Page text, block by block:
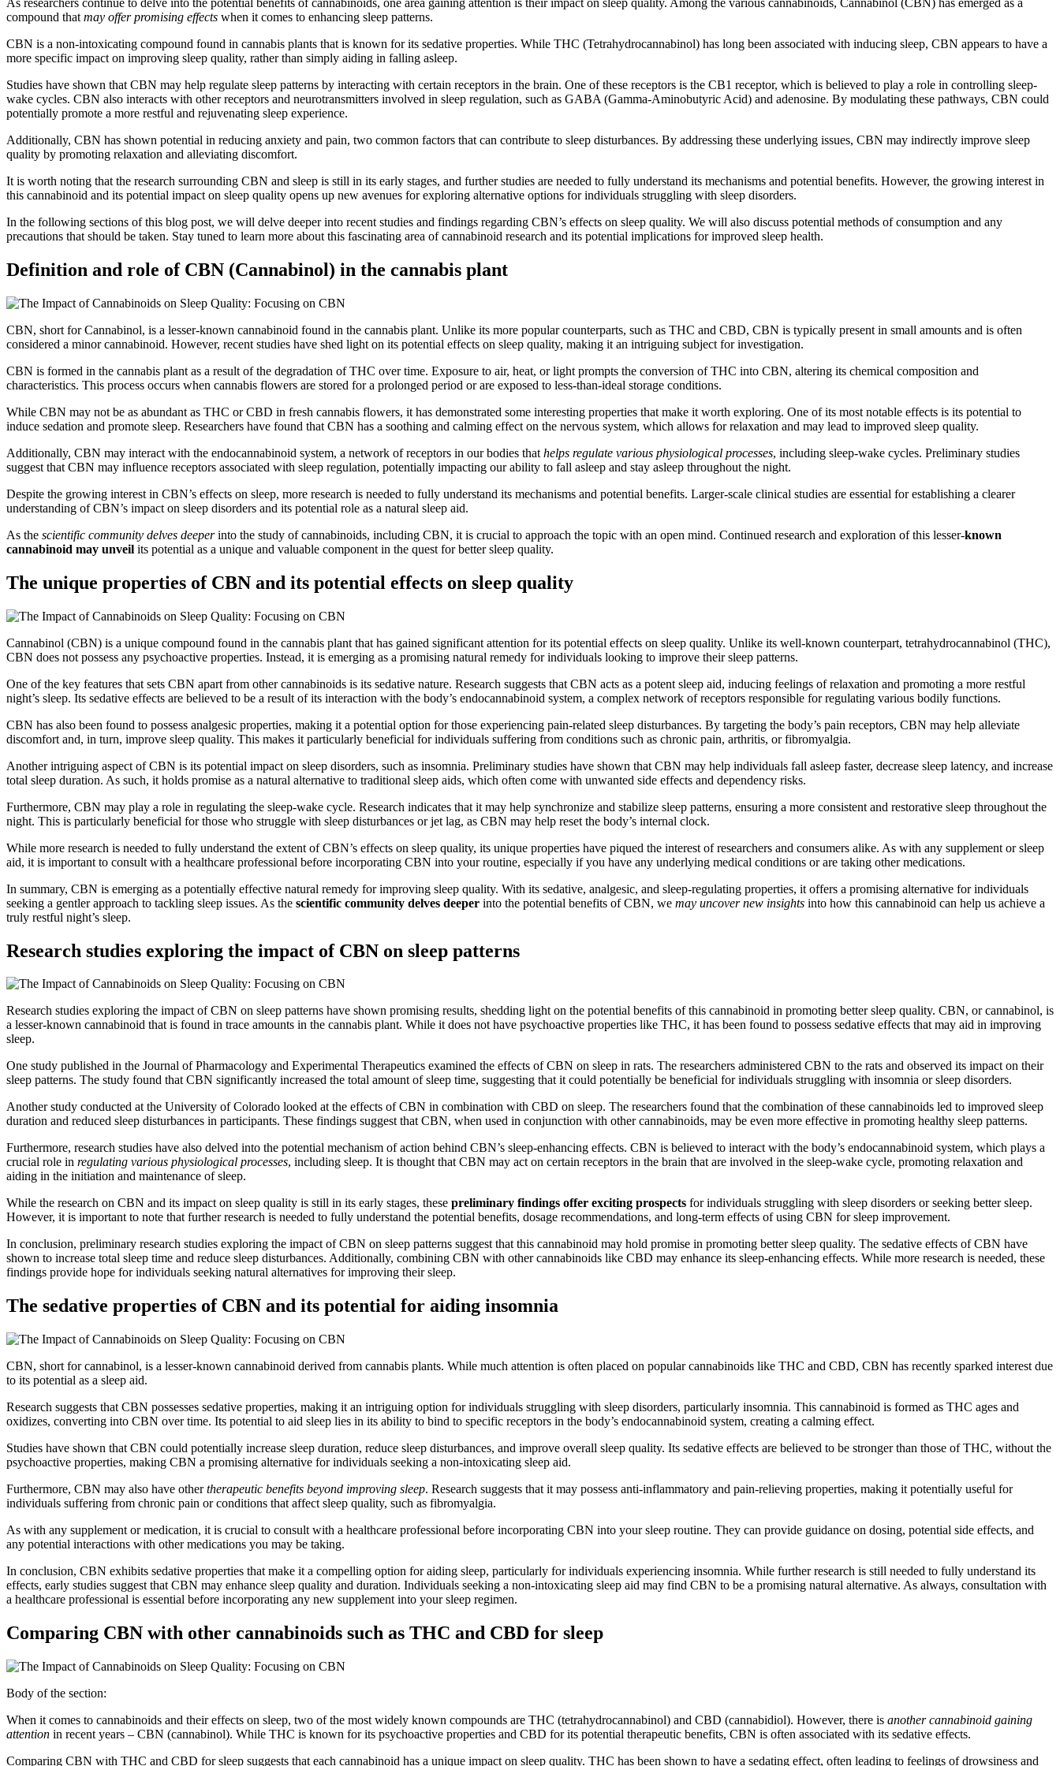
As researchers continue to delve into the potential benefits of cannabinoids, one area gaining attention is their impact on sleep quality. Among the various cannabinoids, Cannabinol (CBN) has emerged as a
compound that may offer promising effects when it comes to enhancing sleep patterns.
CBN is a non-intoxicating compound found in cannabis plants that is known for its sedative properties. While THC (Tetrahydrocannabinol) has long been associated with inducing sleep, CBN appears to have a
more specific impact on improving sleep quality, rather than simply aiding in falling asleep.
Studies have shown that CBN may help regulate sleep patterns by interacting with certain receptors in the brain. One of these receptors is the CB1 receptor, which is believed to play a role in controlling sleep-
wake cycles. CBN also interacts with other receptors and neurotransmitters involved in sleep regulation, such as GABA (Gamma-Aminobutyric Acid) and adenosine. By modulating these pathways, CBN could
potentially promote a more restful and rejuvenating sleep experience.
Additionally, CBN has shown potential in reducing anxiety and pain, two common factors that can contribute to sleep disturbances. By addressing these underlying issues, CBN may indirectly improve sleep
quality by promoting relaxation and alleviating discomfort.
It is worth noting that the research surrounding CBN and sleep is still in its early stages, and further studies are needed to fully understand its mechanisms and potential benefits. However, the growing interest in
this cannabinoid and its potential impact on sleep quality opens up new avenues for exploring alternative options for individuals struggling with sleep disorders.
In the following sections of this blog post, we will delve deeper into recent studies and findings regarding CBN’s effects on sleep quality. We will also discuss potential methods of consumption and any
precautions that should be taken. Stay tuned to learn more about this fascinating area of cannabinoid research and its potential implications for improved sleep health.
Definition and role of CBN (Cannabinol) in the cannabis plant
CBN, short for Cannabinol, is a lesser-known cannabinoid found in the cannabis plant. Unlike its more popular counterparts, such as THC and CBD, CBN is typically present in small amounts and is often
considered a minor cannabinoid. However, recent studies have shed light on its potential effects on sleep quality, making it an intriguing subject for investigation.
CBN is formed in the cannabis plant as a result of the degradation of THC over time. Exposure to air, heat, or light prompts the conversion of THC into CBN, altering its chemical composition and
characteristics. This process occurs when cannabis flowers are stored for a prolonged period or are exposed to less-than-ideal storage conditions.
While CBN may not be as abundant as THC or CBD in fresh cannabis flowers, it has demonstrated some interesting properties that make it worth exploring. One of its most notable effects is its potential to
induce sedation and promote sleep. Researchers have found that CBN has a soothing and calming effect on the nervous system, which allows for relaxation and may lead to improved sleep quality.
Additionally, CBN may interact with the endocannabinoid system, a network of receptors in our bodies that helps regulate various physiological processes, including sleep-wake cycles. Preliminary studies
suggest that CBN may influence receptors associated with sleep regulation, potentially impacting our ability to fall asleep and stay asleep throughout the night.
Despite the growing interest in CBN’s effects on sleep, more research is needed to fully understand its mechanisms and potential benefits. Larger-scale clinical studies are essential for establishing a clearer
understanding of CBN’s impact on sleep disorders and its potential role as a natural sleep aid.
As the scientific community delves deeperinto the study of cannabinoids, including CBN, it is crucial to approach the topic with an open mind. Continued research and exploration of this lesser-known
cannabinoid may unveil its potential as a unique and valuable component in the quest for better sleep quality.
The unique properties of CBN and its potential effects on sleep quality
Cannabinol (CBN) is a unique compound found in the cannabis plant that has gained significant attention for its potential effects on sleep quality. Unlike its well-known counterpart, tetrahydrocannabinol (THC),
CBN does not possess any psychoactive properties. Instead, it is emerging as a promising natural remedy for individuals looking to improve their sleep patterns.
One of the key features that sets CBN apart from other cannabinoids is its sedative nature. Research suggests that CBN acts as a potent sleep aid, inducing feelings of relaxation and promoting a more restful
night’s sleep. Its sedative effects are believed to be a result of its interaction with the body’s endocannabinoid system, a complex network of receptors responsible for regulating various bodily functions.
CBN has also been found to possess analgesic properties, making it a potential option for those experiencing pain-related sleep disturbances. By targeting the body’s pain receptors, CBN may help alleviate
discomfort and, in turn, improve sleep quality. This makes it particularly beneficial for individuals suffering from conditions such as chronic pain, arthritis, or fibromyalgia.
Another intriguing aspect of CBN is its potential impact on sleep disorders, such as insomnia. Preliminary studies have shown that CBN may help individuals fall asleep faster, decrease sleep latency, and increase
total sleep duration. As such, it holds promise as a natural alternative to traditional sleep aids, which often come with unwanted side effects and dependency risks.
Furthermore, CBN may play a role in regulating the sleep-wake cycle. Research indicates that it may help synchronize and stabilize sleep patterns, ensuring a more consistent and restorative sleep throughout the
night. This is particularly beneficial for those who struggle with sleep disturbances or jet lag, as CBN may help reset the body’s internal clock.
While more research is needed to fully understand the extent of CBN’s effects on sleep quality, its unique properties have piqued the interest of researchers and consumers alike. As with any supplement or sleep
aid, it is important to consult with a healthcare professional before incorporating CBN into your routine, especially if you have any underlying medical conditions or are taking other medications.
In summary, CBN is emerging as a potentially effective natural remedy for improving sleep quality. With its sedative, analgesic, and sleep-regulating properties, it offers a promising alternative for individuals
seeking a gentler approach to tackling sleep issues. As the scientific community delves deeper into the potential benefits of CBN, we may uncover new insights into how this cannabinoid can help us achieve a
truly restful night’s sleep.
Research studies exploring the impact of CBN on sleep patterns
Research studies exploring the impact of CBN on sleep patterns have shown promising results, shedding light on the potential benefits of this cannabinoid in promoting better sleep quality. CBN, or cannabinol, is
a lesser-known cannabinoid that is found in trace amounts in the cannabis plant. While it does not have psychoactive properties like THC, it has been found to possess sedative effects that may aid in improving
sleep.
One study published in the Journal of Pharmacology and Experimental Therapeutics examined the effects of CBN on sleep in rats. The researchers administered CBN to the rats and observed its impact on their
sleep patterns. The study found that CBN significantly increased the total amount of sleep time, suggesting that it could potentially be beneficial for individuals struggling with insomnia or sleep disorders.
Another study conducted at the University of Colorado looked at the effects of CBN in combination with CBD on sleep. The researchers found that the combination of these cannabinoids led to improved sleep
duration and reduced sleep disturbances in participants. These findings suggest that CBN, when used in conjunction with other cannabinoids, may be even more effective in promoting healthy sleep patterns.
Furthermore, research studies have also delved into the potential mechanism of action behind CBN’s sleep-enhancing effects. CBN is believed to interact with the body’s endocannabinoid system, which plays a
crucial role in regulating various physiological processes, including sleep. It is thought that CBN may act on certain receptors in the brain that are involved in the sleep-wake cycle, promoting relaxation and
aiding in the initiation and maintenance of sleep.
While the research on CBN and its impact on sleep quality is still in its early stages, these preliminary findings offer exciting prospects for individuals struggling with sleep disorders or seeking better sleep.
However, it is important to note that further research is needed to fully understand the potential benefits, dosage recommendations, and long-term effects of using CBN for sleep improvement.
In conclusion, preliminary research studies exploring the impact of CBN on sleep patterns suggest that this cannabinoid may hold promise in promoting better sleep quality. The sedative effects of CBN have
shown to increase total sleep time and reduce sleep disturbances. Additionally, combining CBN with other cannabinoids like CBD may enhance its sleep-enhancing effects. While more research is needed, these
findings provide hope for individuals seeking natural alternatives for improving their sleep.
The sedative properties of CBN and its potential for aiding insomnia
CBN, short for cannabinol, is a lesser-known cannabinoid derived from cannabis plants. While much attention is often placed on popular cannabinoids like THC and CBD, CBN has recently sparked interest due
to its potential as a sleep aid.
Research suggests that CBN possesses sedative properties, making it an intriguing option for individuals struggling with sleep disorders, particularly insomnia. This cannabinoid is formed as THC ages and
oxidizes, converting into CBN over time. Its potential to aid sleep lies in its ability to bind to specific receptors in the body’s endocannabinoid system, creating a calming effect.
Studies have shown that CBN could potentially increase sleep duration, reduce sleep disturbances, and improve overall sleep quality. Its sedative effects are believed to be stronger than those of THC, without the
psychoactive properties, making CBN a promising alternative for individuals seeking a non-intoxicating sleep aid.
Furthermore, CBN may also have othertherapeutic benefits beyond improving sleep. Research suggests that it may possess anti-inflammatory and pain-relieving properties, making it potentially useful for
individuals suffering from chronic pain or conditions that affect sleep quality, such as fibromyalgia.
As with any supplement or medication, it is crucial to consult with a healthcare professional before incorporating CBN into your sleep routine. They can provide guidance on dosing, potential side effects, and
any potential interactions with other medications you may be taking.
In conclusion, CBN exhibits sedative properties that make it a compelling option for aiding sleep, particularly for individuals experiencing insomnia. While further research is still needed to fully understand its
effects, early studies suggest that CBN may enhance sleep quality and duration. Individuals seeking a non-intoxicating sleep aid may find CBN to be a promising natural alternative. As always, consultation with
a healthcare professional is essential before incorporating any new supplement into your sleep regimen.
Comparing CBN with other cannabinoids such as THC and CBD for sleep
Body of the section:
When it comes to cannabinoids and their effects on sleep, two of the most widely known compounds are THC (tetrahydrocannabinol) and CBD (cannabidiol). However, there is another cannabinoid gaining
attention in recent years – CBN (cannabinol). While THC is known for its psychoactive properties and CBD for its potential therapeutic benefits, CBN is often associated with its sedative effects.
Comparing CBN with THC and CBD for sleep suggests that each cannabinoid has a unique impact on sleep quality. THC has been shown to have a sedating effect, often leading to feelings of drowsiness and